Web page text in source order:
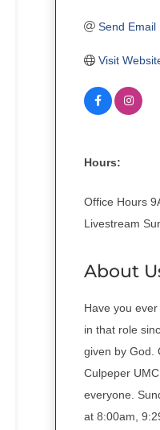
Send Email
Visit
Hours:
Office Hours
Livestream
About
Have you
in that role
given by God.
Culpeper
everyone.
at 8:00am,